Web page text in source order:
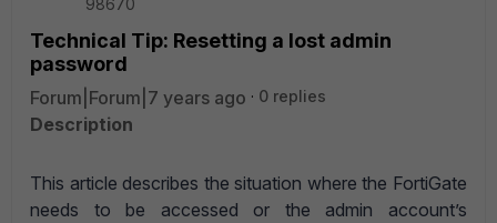
98670
Technical Tip: Resetting a lost admin
password
Forum|Forum|7 years ago 0 replies
Description
This article describes the situation where the FortiGate
needs to be accessed or the admin account’s